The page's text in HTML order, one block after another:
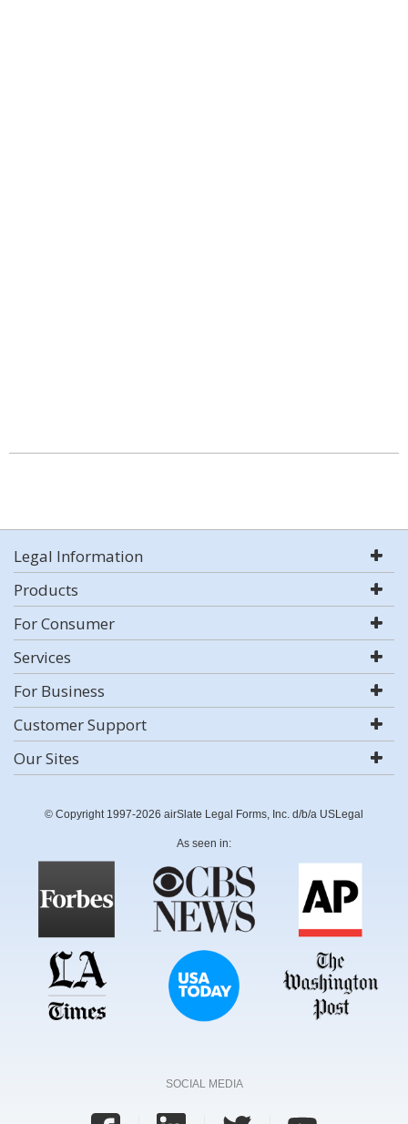
Legal Information
Products
For Consumer
Services
For Business
Customer Support
Our Sites
© Copyright 1997-2026 airSlate Legal Forms, Inc. d/b/a USLegal
As seen in:
SOCIAL MEDIA